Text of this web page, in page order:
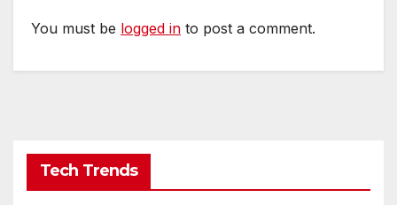
You must be logged in to post a comment.
Tech Trends